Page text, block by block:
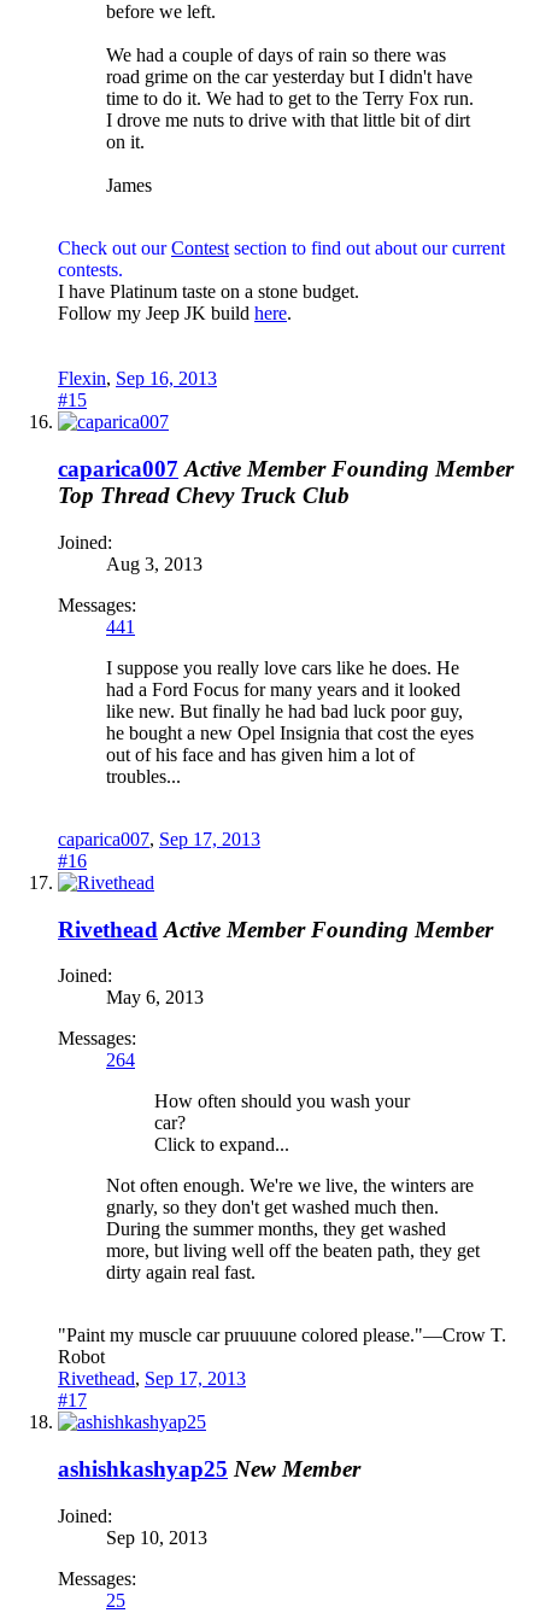
before we left.
We had a couple of days of rain so there was
road grime on the car yesterday but I didn't have
time to do it. We had to get to the Terry Fox run.
I drove me nuts to drive with that little bit of dirt
on it.
James
Check out ourContestsection to find out about our current
contests.
I have Platinum taste on a stone budget.
Follow my Jeep JK build here.
Flexin, Sep 16, 2013
#15
caparica007 Active Member Founding Member
Top Thread Chevy Truck Club
Joined:
Aug 3, 2013
Messages:
441
I suppose you really love cars like he does. He
had a Ford Focus for many years and it looked
like new. But finally he had bad luck poor guy,
he bought a new Opel Insignia that cost the eyes
out of his face and has given him a lot of
troubles...
caparica007, Sep 17, 2013
#16
Rivethead Active Member Founding Member
Joined:
May 6, 2013
Messages:
264
How often should you wash your
car?
Click to expand...
Not often enough. We're we live, the winters are
gnarly, so they don't get washed much then.
During the summer months, they get washed
more, but living well off the beaten path, they get
dirty again real fast.
"Paint my muscle car pruuuune colored please."—Crow T.
Robot
Rivethead, Sep 17, 2013
#17
ashishkashyap25 New Member
Joined:
Sep 10, 2013
Messages:
25